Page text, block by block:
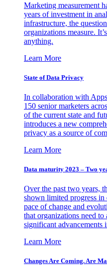
Marketing measurement
years of investment in
infrastructure, the
organizations measure.
anything.
Learn More
State of Data Privacy
In collaboration with
150 senior marketers
of the current state and
introduces a new
privacy as a source of
Learn More
Data maturity 2023 – Two
Over the past two years,
shown limited progress
pace of change and
that organizations need
significant advancements
Learn More
Changes Are Coming. Are